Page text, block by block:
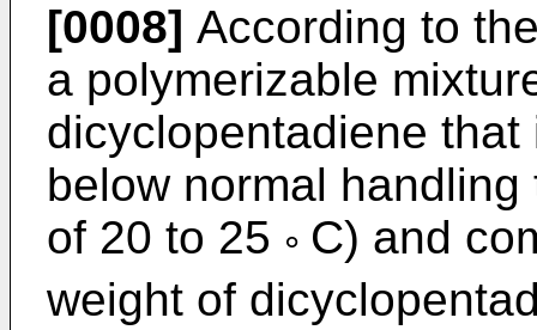
[0008] According to
a polymerizable
dicyclopentadiene
below normal
of 20 to 25 ° C) and
weight of